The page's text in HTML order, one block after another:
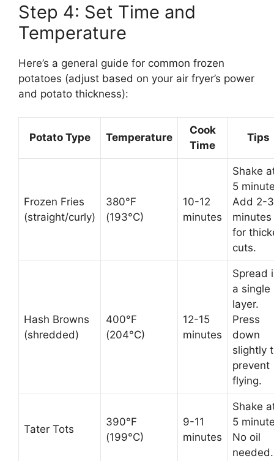
Step 4: Set Time and
Temperature
Here’s a general guide for common frozen
potatoes (adjust based on your air fryer’s power
and potato thickness):
Potato Type Temperature
Cook
Time
Tips
Frozen Fries
(straight/curly)
380°F
(193°C)
10-12
minutes
Shake
5
Add 2-3
minutes
for
cuts.
Hash Browns
(shredded)
400°F
(204°C)
12-15
minutes
Spread
a single
layer.
Press
down
slightly
prevent
flying.
Tater Tots
390°F
(199°C)
9-11
minutes
Shake
5
No oil
needed.